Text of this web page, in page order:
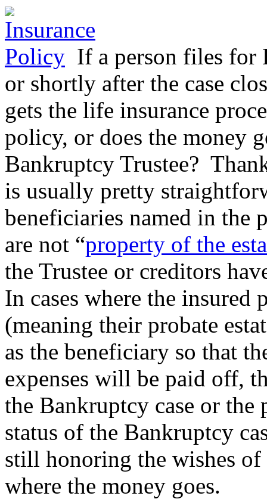
If a person files for
or shortly after the case
gets the life insurance
policy, or does the money
Bankruptcy Trustee?
is usually pretty
beneficiaries named in the
are not “property of the
the Trustee or creditors
In cases where the insured
(meaning their probate
as the beneficiary so that
expenses will be paid off,
the Bankruptcy case or the
status of the Bankruptcy
still honoring the wishes of
where the money goes.